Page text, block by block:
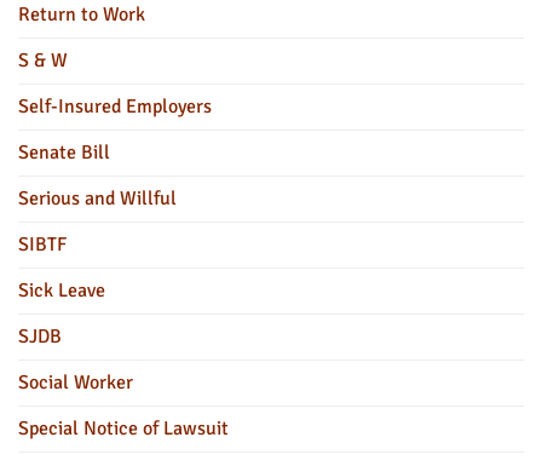
Return to Work
S & W
Self-Insured Employers
Senate Bill
Serious and Willful
SIBTF
Sick Leave
SJDB
Social Worker
Special Notice of Lawsuit